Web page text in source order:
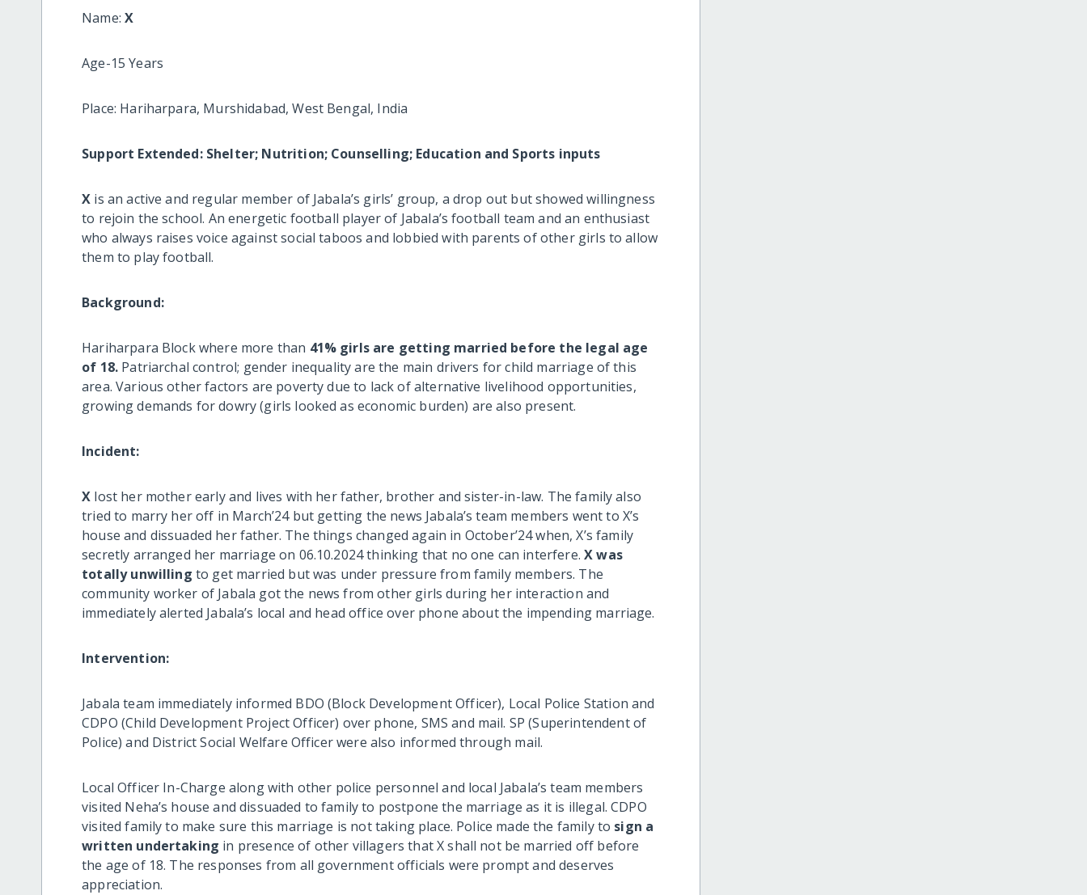
Name:X
Age-15 Years
Place: Hariharpara, Murshidabad, West Bengal, India
Support Extended: Shelter; Nutrition; Counselling; Education and Sports inputs
X is an active and regular member of Jabala’s girls’ group, a drop out but showed willingness
to rejoin the school. An energetic football player of Jabala’s football team and an enthusiast
who always raises voice against social taboos and lobbied with parents of other girls to allow
them to play football.
Background:
Hariharpara Block where more than 41% girls are getting married before the legal age
of 18. Patriarchal control; gender inequality are the main drivers for child marriage of this
area. Various other factors are poverty due to lack of alternative livelihood opportunities,
growing demands for dowry (girls looked as economic burden) are also present.
Incident:
X lost her mother early and lives with her father, brother and sister-in-law. The family also
tried to marry her off in March’24 but getting the news Jabala’s team members went to X’s
house and dissuaded her father. The things changed again in October’24 when, X’s family
secretly arranged her marriage on 06.10.2024 thinking that no one can interfere.X was
totally unwilling to get married but was under pressure from family members. The
community worker of Jabala got the news from other girls during her interaction and
immediately alerted Jabala’s local and head office over phone about the impending marriage.
Intervention:
Jabala team immediately informed BDO (Block Development Officer), Local Police Station and
CDPO (Child Development Project Officer) over phone, SMS and mail. SP (Superintendent of
Police) and District Social Welfare Officer were also informed through mail.
Local Officer In-Charge along with other police personnel and local Jabala’s team members
visited Neha’s house and dissuaded to family to postpone the marriage as it is illegal. CDPO
visited family to make sure this marriage is not taking place. Police made the family to sign a
written undertaking in presence of other villagers that X shall not be married off before
the age of 18. The responses from all government officials were prompt and deserves
appreciation.